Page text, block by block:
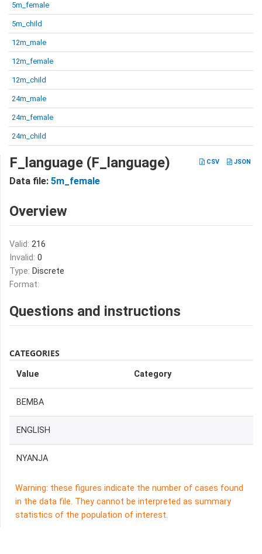
5m_female
5m_child
12m_male
12m_female
12m_child
24m_male
24m_female
24m_child
CSV JSON
F_language (F_language)
Data file: 5m_female
Overview
Valid: 216
Invalid: 0
Type: Discrete
Format:
Questions and instructions
CATEGORIES
Value Category
BEMBA
ENGLISH
NYANJA
Warning: these figures indicate the number of cases found
in the data file. They cannot be interpreted as summary
statistics of the population of interest.